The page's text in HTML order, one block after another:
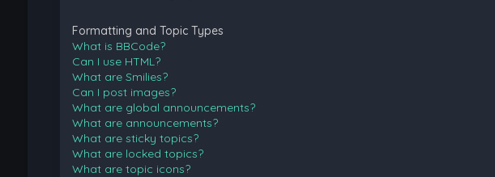
Formatting and Topic Types
What is BBCode?
Can I use HTML?
What are Smilies?
Can I post images?
What are global announcements?
What are announcements?
What are sticky topics?
What are locked topics?
What are topic icons?